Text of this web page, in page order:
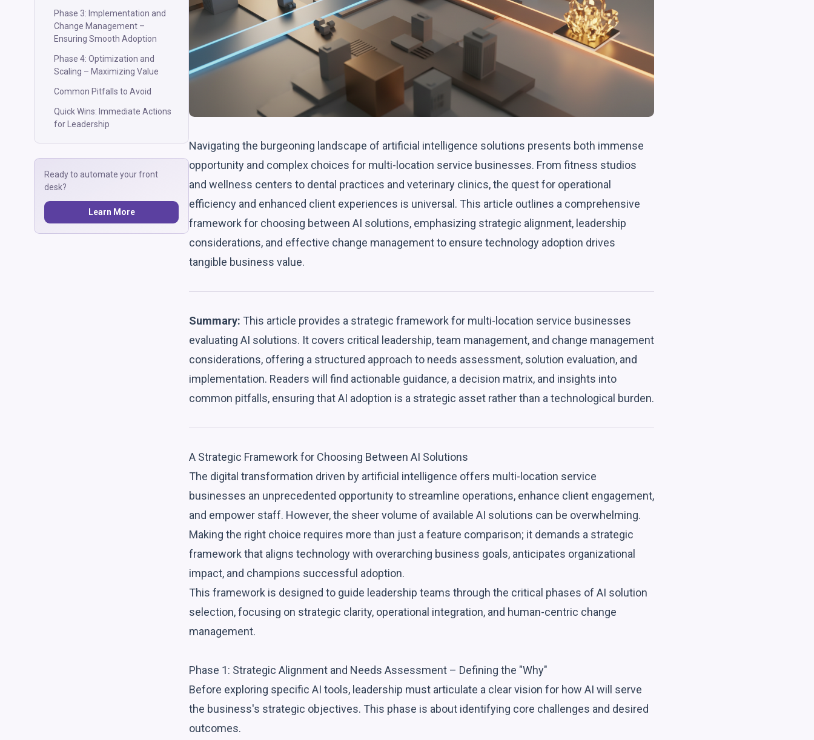
Phase 3: Implementation and
Change Management –
Ensuring Smooth Adoption
Phase 4: Optimization and
Scaling – Maximizing Value
Common Pitfalls to Avoid
Quick Wins: Immediate Actions
for Leadership
Ready to automate your front
desk?
Learn More
Navigating the burgeoning landscape of artificial intelligence solutions presents both immense
opportunity and complex choices for multi-location service businesses. From fitness studios
and wellness centers to dental practices and veterinary clinics, the quest for operational
efficiency and enhanced client experiences is universal. This article outlines a comprehensive
framework for choosing between AI solutions, emphasizing strategic alignment, leadership
considerations, and effective change management to ensure technology adoption drives
tangible business value.
Summary: This article provides a strategic framework for multi-location service businesses
evaluating AI solutions. It covers critical leadership, team management, and change management
considerations, offering a structured approach to needs assessment, solution evaluation, and
implementation. Readers will find actionable guidance, a decision matrix, and insights into
common pitfalls, ensuring that AI adoption is a strategic asset rather than a technological burden.
A Strategic Framework for Choosing Between AI Solutions
The digital transformation driven by artificial intelligence offers multi-location service
businesses an unprecedented opportunity to streamline operations, enhance client engagement,
and empower staff. However, the sheer volume of available AI solutions can be overwhelming.
Making the right choice requires more than just a feature comparison; it demands a strategic
framework that aligns technology with overarching business goals, anticipates organizational
impact, and champions successful adoption.
This framework is designed to guide leadership teams through the critical phases of AI solution
selection, focusing on strategic clarity, operational integration, and human-centric change
management.
Phase 1: Strategic Alignment and Needs Assessment – Defining the "Why"
Before exploring specific AI tools, leadership must articulate a clear vision for how AI will serve
the business's strategic objectives. This phase is about identifying core challenges and desired
outcomes.